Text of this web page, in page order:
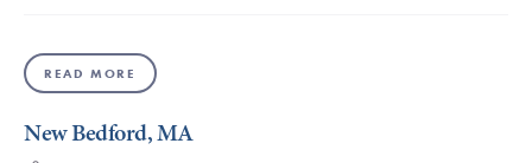
READ MORE
New Bedford, MA